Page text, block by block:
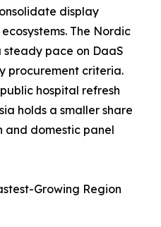
display
The Nordic
pace on DaaS
procurement criteria.
hospital refresh
holds a smaller share
and domestic panel
Growing Region